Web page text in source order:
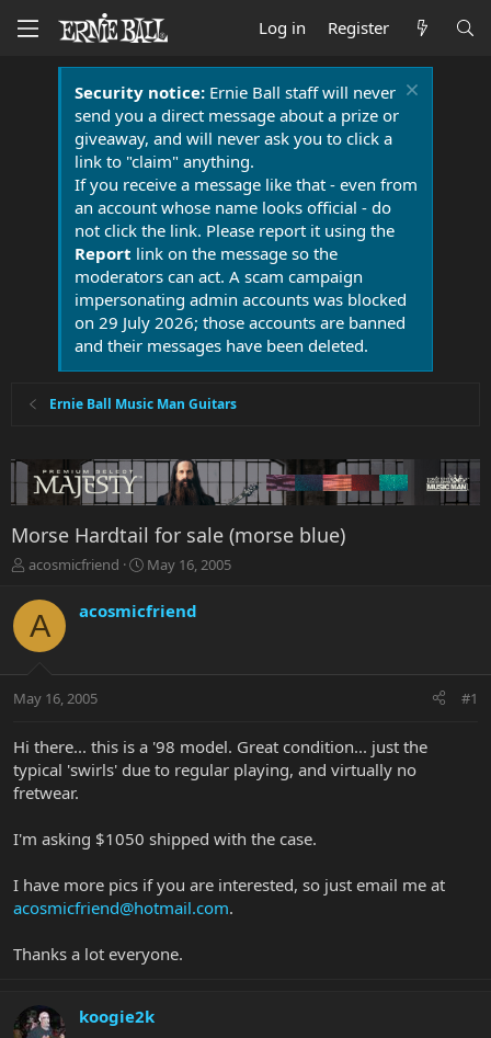
Log in Register
Security notice:Ernie Ball staff will never
send you a direct message about a prize or
giveaway, and will never ask you to click a
link to "claim" anything.
If you receive a message like that - even from
an account whose name looks official - do
not click the link. Please report it using the
Report link on the message so the
moderators can act. A scam campaign
impersonating admin accounts was blocked
on 29 July 2026; those accounts are banned
and their messages have been deleted.
Ernie Ball Music Man Guitars
Morse Hardtail for sale (morse blue)
T
r
e
a
t
r
e
r
acosmicfriend
S
a
r
a
May 16, 2005
A acosmicfriend
May 16, 2005 #1
Hi there... this is a '98 model. Great condition... just the
typical 'swirls' due to regular playing, and virtually no
fretwear.
I'm asking $1050 shipped with the case.
I have more pics if you are interested, so just email me at
acosmicfriend@hotmail.com.
Thanks a lot everyone.
koogie2k